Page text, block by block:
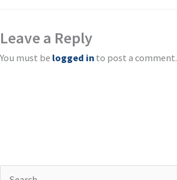
Leave a Reply
You must be logged in to post a comment.